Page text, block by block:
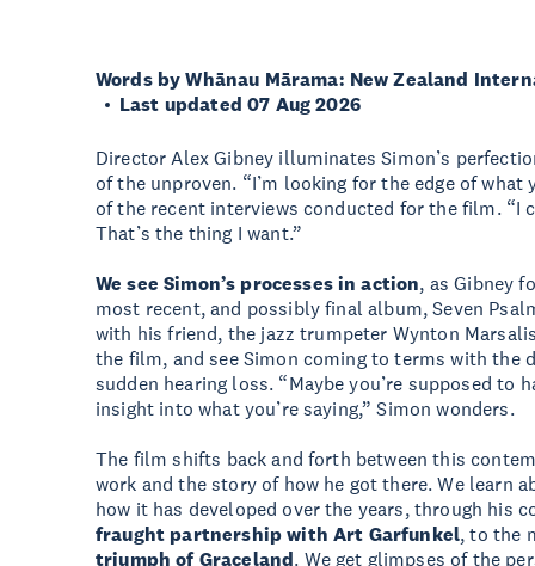
Words by Whānau Mārama: New Zealand
Last updated 07 Aug 2026
Director Alex Gibney illuminates Simon’s
of the unproven. “I’m looking for the edge of what
of the recent interviews conducted for the film. “I
That’s the thing I want.”
We see Simon’s processes in action, as Gibney
most recent, and possibly final album, Seven
with his friend, the jazz trumpeter Wynton
the film, and see Simon coming to terms with the
sudden hearing loss. “Maybe you’re supposed to
insight into what you’re saying,” Simon wonders.
The film shifts back and forth between this
work and the story of how he got there. We learn
how it has developed over the years, through his
fraught partnership with Art Garfunkel, to the
triumph of Graceland. We get glimpses of the